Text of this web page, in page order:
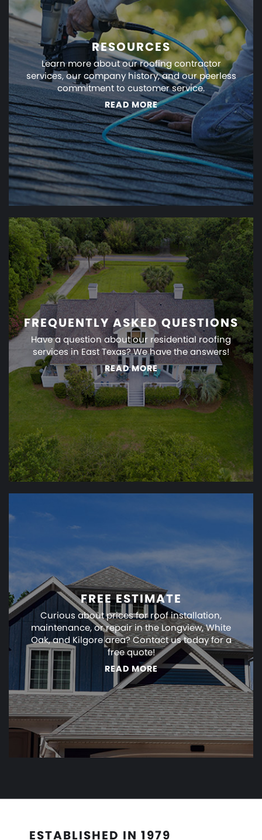
RESOURCES
Learn more about our roofing contractor
services, our company history, and our peerless
commitment to customer service.
READ MORE
FREQUENTLY ASKED QUESTIONS
Have a question about our residential roofing
services in East Texas? We have the answers!
READ MORE
FREE ESTIMATE
Curious about prices for roof installation,
maintenance, or repair in the Longview, White
Oak, and Kilgore area? Contact us today for a
free quote!
READ MORE
ESTABLISHED IN 1979